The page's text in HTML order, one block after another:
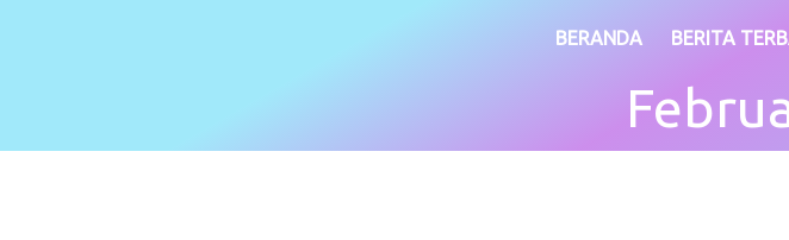
BERANDA BERITA